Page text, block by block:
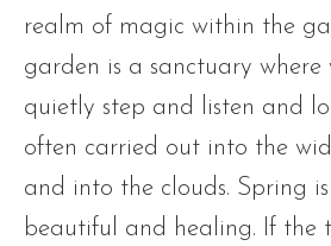
realm of magic within the
garden is a sanctuary where
quietly step and listen and
often carried out into the
and into the clouds. Spring
beautiful and healing. If the